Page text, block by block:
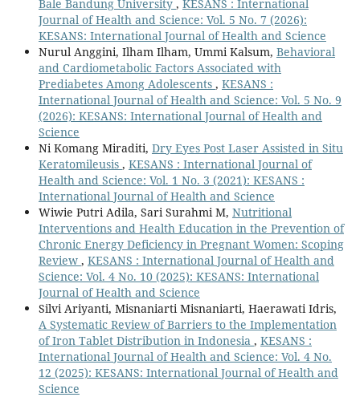
Bale Bandung University , KESANS : International
Journal of Health and Science: Vol. 5 No. 7 (2026):
KESANS: International Journal of Health and Science
Nurul Anggini, Ilham Ilham, Ummi Kalsum, Behavioral
and Cardiometabolic Factors Associated with
Prediabetes Among Adolescents , KESANS :
International Journal of Health and Science: Vol. 5 No. 9
(2026): KESANS: International Journal of Health and
Science
Ni Komang Miraditi, Dry Eyes Post Laser Assisted in Situ
Keratomileusis , KESANS : International Journal of
Health and Science: Vol. 1 No. 3 (2021): KESANS :
International Journal of Health and Science
Wiwie Putri Adila, Sari Surahmi M, Nutritional
Interventions and Health Education in the Prevention of
Chronic Energy Deficiency in Pregnant Women: Scoping
Review , KESANS : International Journal of Health and
Science: Vol. 4 No. 10 (2025): KESANS: International
Journal of Health and Science
Silvi Ariyanti, Misnaniarti Misnaniarti, Haerawati Idris,
A Systematic Review of Barriers to the Implementation
of Iron Tablet Distribution in Indonesia , KESANS :
International Journal of Health and Science: Vol. 4 No.
12 (2025): KESANS: International Journal of Health and
Science